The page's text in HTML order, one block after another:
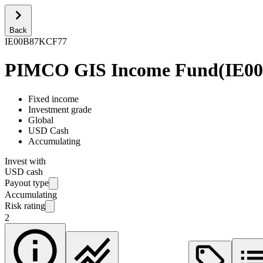
Back
IE00B87KCF77
PIMCO GIS Income Fund(
Fixed income
Investment grade
Global
USD Cash
Accumulating
Invest with
USD cash
Payout type
Accumulating
Risk rating
2